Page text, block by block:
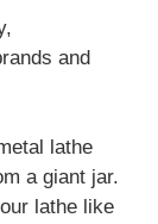
and
lathe
a giant jar.
lathe like